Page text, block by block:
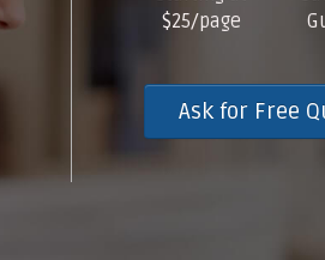
$25/page
Ask for Free